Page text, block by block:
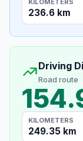
KILOMETERS
236.6 km
Driving
Road route
KILOMETERS
249.35 km